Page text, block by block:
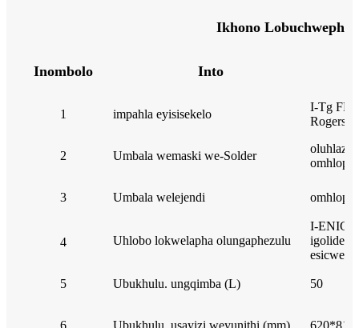
Ikhono
Inombolo Into
1 impahla eyisisekelo
I-Tg
Rogers,
2 Umbala wemaski we-Solder
3 Umbala welejendi
4 Uhlobo lokwelapha olungaphezulu
I-ENIG,
igolide
5 Ubukhulu. ungqimba (L) 50
6 Ubukhulu. usayizi weyunithi (mm)